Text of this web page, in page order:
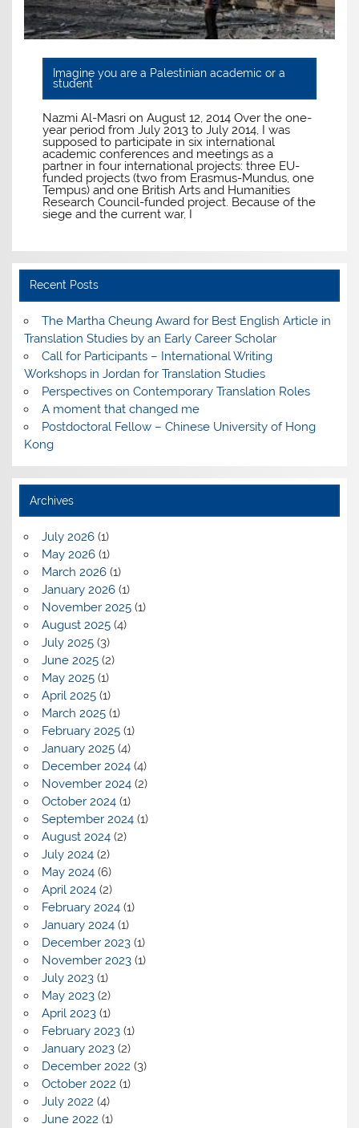
Imagine you are a Palestinian academic or a
student
Nazmi Al-Masri on August 12, 2014 Over the one-
year period from July 2013 to July 2014, I was
supposed to participate in six international
academic conferences and meetings as a
partner in four international projects: three EU-
funded projects (two from Erasmus-Mundus, one
Tempus) and one British Arts and Humanities
Research Council-funded project. Because of the
siege and the current war, I
Recent Posts
The Martha Cheung Award for Best English Article in
Translation Studies by an Early Career Scholar
Call for Participants – International Writing
Workshops in Jordan for Translation Studies
Perspectives on Contemporary Translation Roles
A moment that changed me
Postdoctoral Fellow – Chinese University of Hong
Kong
Archives
July 2026(1)
May 2026(1)
March 2026(1)
January 2026(1)
November 2025(1)
August 2025(4)
July 2025(3)
June 2025(2)
May 2025(1)
April 2025(1)
March 2025(1)
February 2025(1)
January 2025(4)
December 2024(4)
November 2024(2)
October 2024(1)
September 2024(1)
August 2024(2)
July 2024(2)
May 2024(6)
April 2024(2)
February 2024(1)
January 2024(1)
December 2023(1)
November 2023(1)
July 2023(1)
May 2023(2)
April 2023(1)
February 2023(1)
January 2023(2)
December 2022 (3)
October 2022 (1)
July 2022 (4)
June 2022 (1)